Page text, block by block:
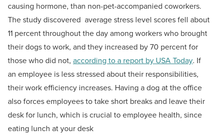
causing hormone, than non-pet-accompanied coworkers.
The study discovered average stress level scores fell about
11 percent throughout the day among workers who brought
their dogs to work, and they increased by 70 percent for
those who did not, according to a report by USA Today. If
an employee is less stressed about their responsibilities,
their work efficiency increases. Having a dog at the office
also forces employees to take short breaks and leave their
desk for lunch, which is crucial to employee health, since
eating lunch at your desk